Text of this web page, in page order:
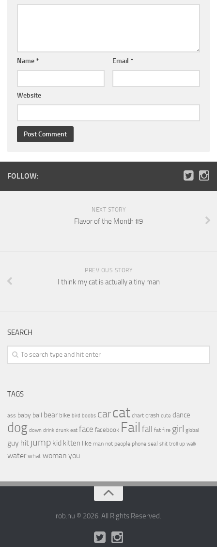
Name * Email *
Website
FOLLOW:
NEXT STORY
Flavor of the Month #9
PREVIOUS STORY
I think my cat is actually a tiny man
SEARCH
TAGS
ass baby ball bear bike bird boobs carcat chart crash cute dance
dog down drink drunk eat face facebook Fail fall fat fire girl global
guy hit jump kid kitten like man not people phone seal shit troll up walk
water what woman you
rob.nu © 2026. All Rights Reserved.